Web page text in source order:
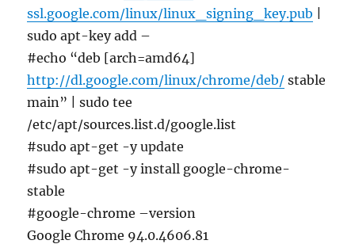
ssl.google.com/linux/linux_signing_key.pub
sudo apt-key add –
#echo “deb [arch=amd64]
http://dl.google.com/linux/chrome/deb/ stable
main” | sudo tee
/etc/apt/sources.list.d/google.list
#sudo apt-get -y update
#sudo apt-get -y install google-chrome-
stable
#google-chrome –version
Google Chrome 94.0.4606.81